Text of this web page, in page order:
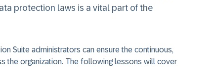
protection laws is a vital part of the
Suite administrators can ensure the continuous,
the organization. The following lessons will cover